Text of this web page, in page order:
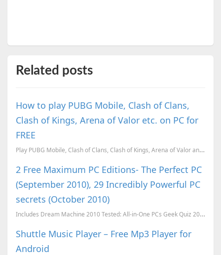
Related posts
How to play PUBG Mobile, Clash of Clans,
Clash of Kings, Arena of Valor etc. on PC for
FREE
Play PUBG Mobile, Clash of Clans, Clash of Kings, Arena of Valor and 6 other Mobile games on PC for ...
2 Free Maximum PC Editions- The Perfect PC
(September 2010), 29 Incredibly Powerful PC
secrets (October 2010)
Includes Dream Machine 2010 Tested: All-in-One PCs Geek Quiz 2010 Awesome Product Revie...
Shuttle Music Player – Free Mp3 Player for
Android